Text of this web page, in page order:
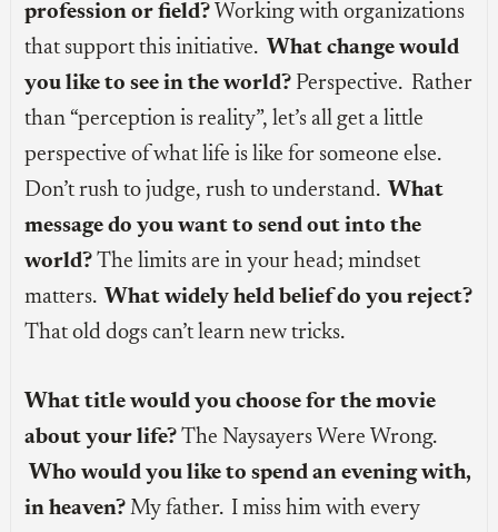
profession or field? Working with organizations
that support this initiative. What change would
you like to see in the world? Perspective. Rather
than “perception is reality”, let’s all get a little
perspective of what life is like for someone else.
Don’t rush to judge, rush to understand. What
message do you want to send out into the
world? The limits are in your head; mindset
matters. What widely held belief do you reject?
That old dogs can’t learn new tricks.
What title would you choose for the movie
about your life? The Naysayers Were Wrong.
Who would you like to spend an evening with,
in heaven? My father. I miss him with every